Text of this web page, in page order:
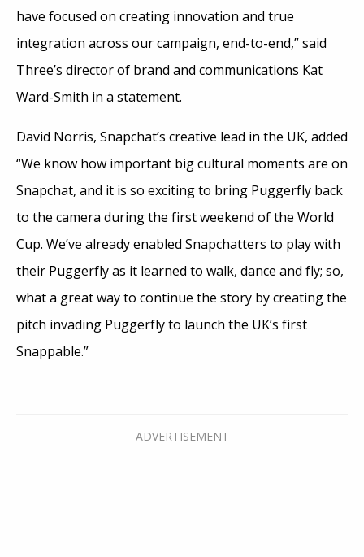
have focused on creating innovation and true
integration across our campaign, end-to-end,” said
Three’s director of brand and communications Kat
Ward-Smith in a statement.
David Norris, Snapchat’s creative lead in the UK, added
“We know how important big cultural moments are on
Snapchat, and it is so exciting to bring Puggerfly back
to the camera during the first weekend of the World
Cup. We’ve already enabled Snapchatters to play with
their Puggerfly as it learned to walk, dance and fly; so,
what a great way to continue the story by creating the
pitch invading Puggerfly to launch the UK’s first
Snappable.”